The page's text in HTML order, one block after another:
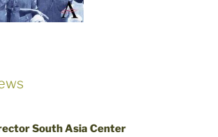
South Asia Center